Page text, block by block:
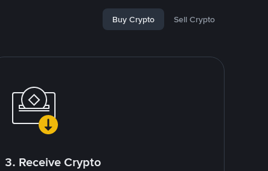
Buy Crypto Sell Crypto
3. Receive Crypto